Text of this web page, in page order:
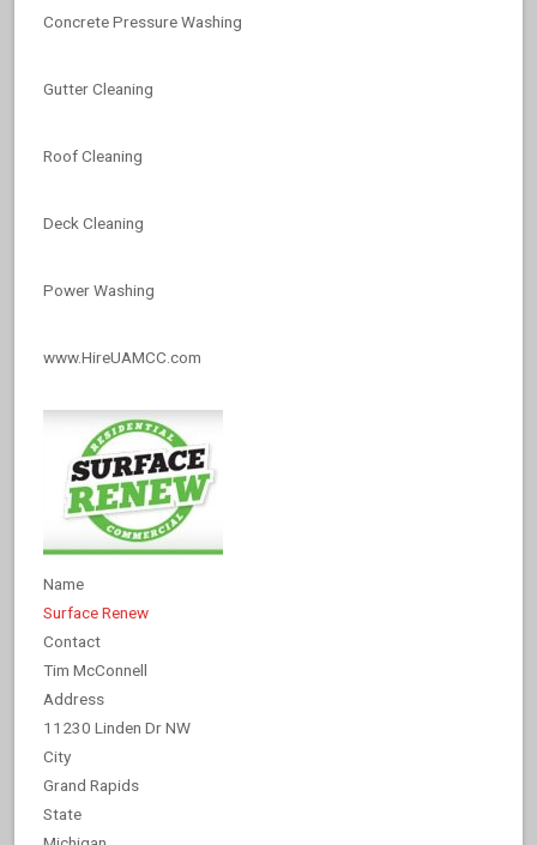
Concrete Pressure Washing
Gutter Cleaning
Roof Cleaning
Deck Cleaning
Power Washing
www.HireUAMCC.com
Name
Surface Renew
Contact
Tim McConnell
Address
11230 Linden Dr NW
City
Grand Rapids
State